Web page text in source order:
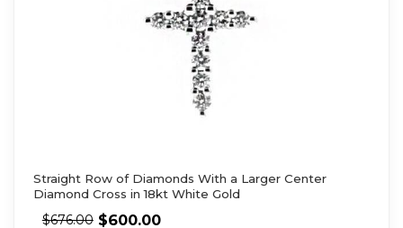
Straight Row of Diamonds With a Larger Center
Diamond Cross in 18kt White Gold
$676.00 $600.00